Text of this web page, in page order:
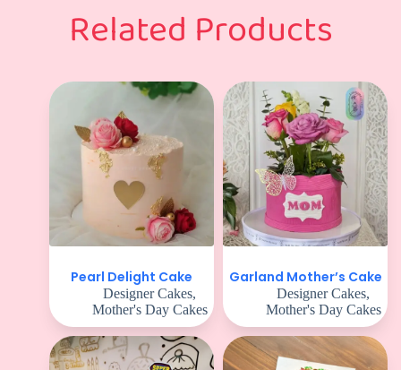
Related Products
Pearl Delight Cake
Designer Cakes,
Mother's Day Cakes
Garland Mother’s Cake
Designer Cakes,
Mother's Day Cakes